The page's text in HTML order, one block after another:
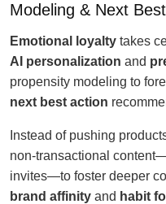
Modeling & Next
Emotional loyalty takes
AI personalization and
propensity modeling to
next best action
Instead of pushing
non-transactional
invites—to foster deeper
brand affinity and habit